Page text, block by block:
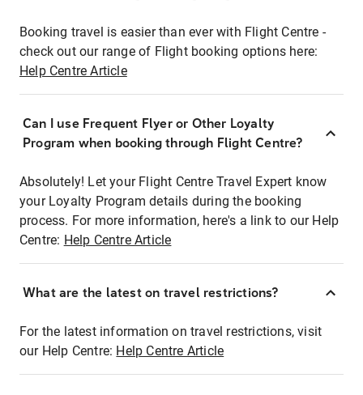
Booking travel is easier than ever with Flight Centre -
check out our range of Flight booking options here:
Help Centre Article
Can I use Frequent Flyer or Other Loyalty
Program when booking through Flight Centre?
Absolutely! Let your Flight Centre Travel Expert know
your Loyalty Program details during the booking
process. For more information, here's a link to our Help
Centre: Help Centre Article
What are the latest on travel restrictions?
For the latest information on travel restrictions, visit
our Help Centre: Help Centre Article